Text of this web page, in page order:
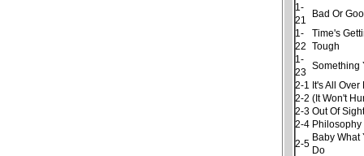
1-
21
Bad Or
1-
22
Time's
Tough
1-
23
Something
2-1 It's All
2-2 (It Won't
2-3 Out Of
2-4 Philosophy
2-5
Baby What
Do